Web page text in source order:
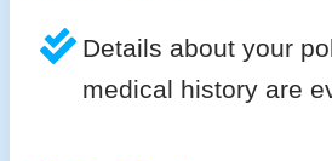
Details about your
medical history are